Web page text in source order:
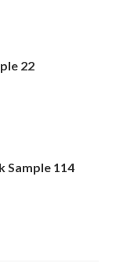
22
Sample 114